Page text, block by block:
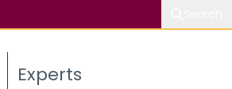
Experts